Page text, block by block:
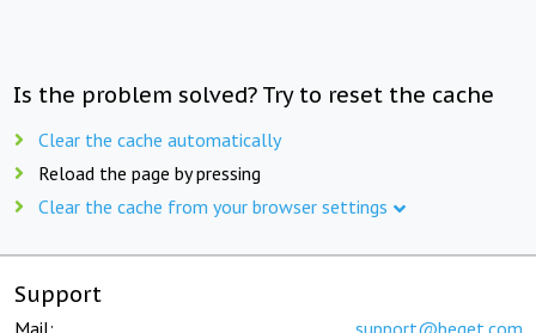
Is the problem solved? Try to reset the cache
Clear the cache automatically
Reload the page by pressing
Clear the cache from your browser settings
Support
Mail: support@beget.com